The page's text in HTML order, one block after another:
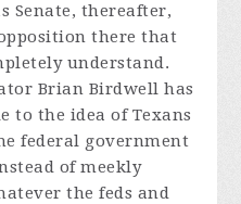
Senate, thereafter,
there that
understand.
Brian Birdwell has
to the idea of Texans
federal government
of meekly
the feds and